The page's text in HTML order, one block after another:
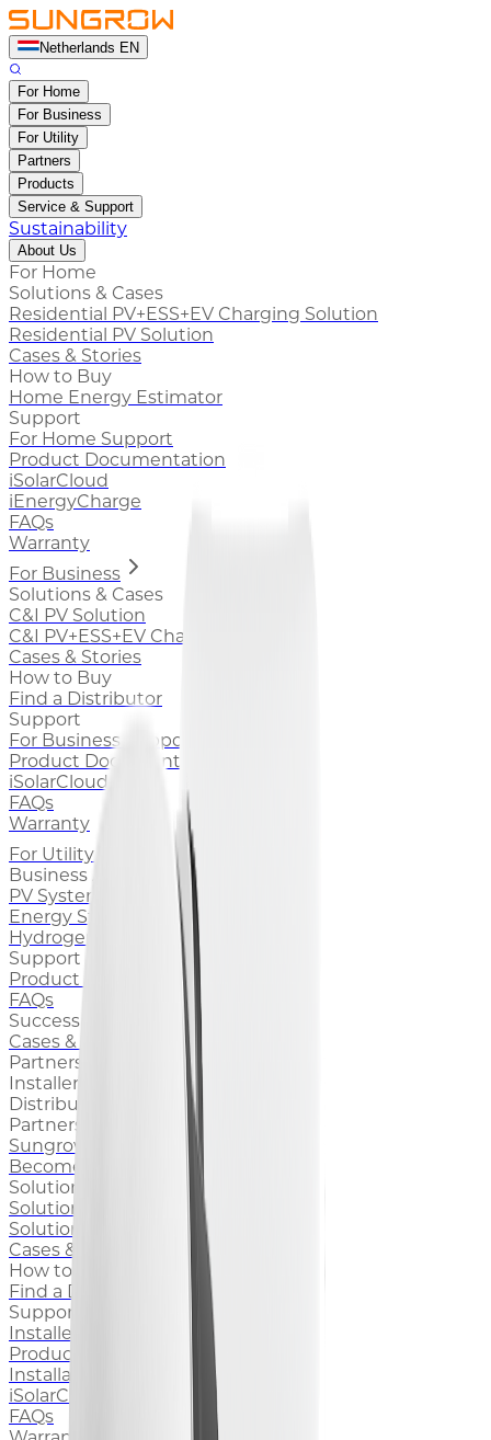
Netherlands EN
For Home
For Business
For Utility
Partners
Products
Service & Support
Sustainability
About Us
For Home
Solutions & Cases
Residential PV+ESS+EV Charging Solution
Residential PV Solution
Cases & Stories
How to Buy
Home Energy Estimator
Support
For Home Support
Product Documentation
iSolarCloud
iEnergyCharge
FAQs
Warranty
For Business
Solutions & Cases
C&I PV Solution
C&I PV+ESS+EV Charging Solution
Cases & Stories
How to Buy
Find a Distributor
Support
For Business Support
Product Documentation
iSolarCloud
FAQs
Warranty
For Utility
Business Area
PV System
Energy Storage System
Hydrogen
Support
Product Documentation
FAQs
Success Stories
Cases & Stories
Partners
Installers
Distributors
Partnership
Sungrow for Installers
Become an Installer
Solutions & Cases
Solutions for Home
Solutions for Business
Cases & Stories
How to Buy
Find a Distributor
Support
Installer Support
Product Documentation
Installation Videos
iSolarCloud
FAQs